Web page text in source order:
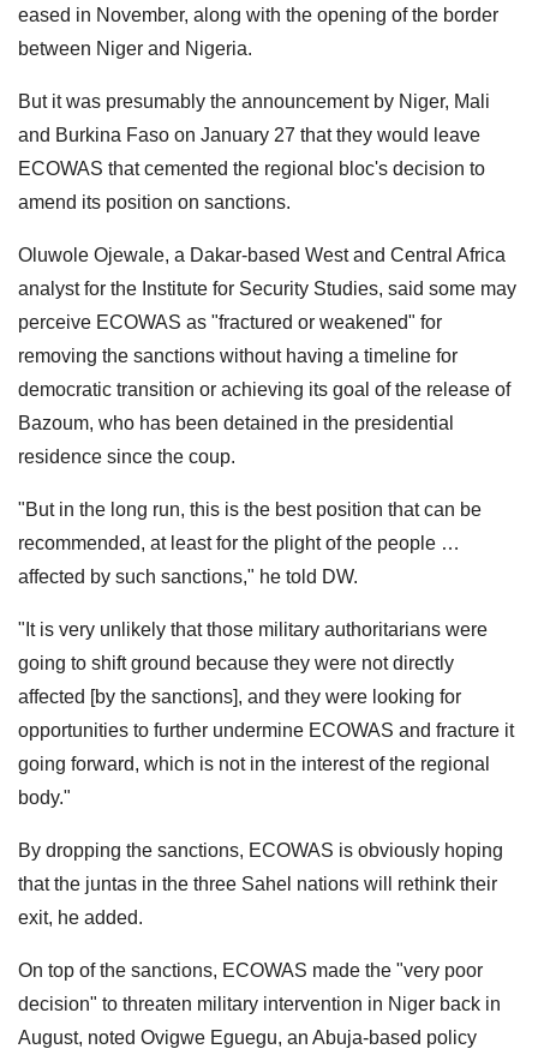
eased in November, along with the opening of the border
between Niger and Nigeria.
But it was presumably the announcement by Niger, Mali
and Burkina Faso on January 27 that they would leave
ECOWAS that cemented the regional bloc's decision to
amend its position on sanctions.
Oluwole Ojewale, a Dakar-based West and Central Africa
analyst for the Institute for Security Studies, said some may
perceive ECOWAS as "fractured or weakened" for
removing the sanctions without having a timeline for
democratic transition or achieving its goal of the release of
Bazoum, who has been detained in the presidential
residence since the coup.
"But in the long run, this is the best position that can be
recommended, at least for the plight of the people …
affected by such sanctions," he told DW.
"It is very unlikely that those military authoritarians were
going to shift ground because they were not directly
affected [by the sanctions], and they were looking for
opportunities to further undermine ECOWAS and fracture it
going forward, which is not in the interest of the regional
body."
By dropping the sanctions, ECOWAS is obviously hoping
that the juntas in the three Sahel nations will rethink their
exit, he added.
On top of the sanctions, ECOWAS made the "very poor
decision" to threaten military intervention in Niger back in
August, noted Ovigwe Eguegu, an Abuja-based policy